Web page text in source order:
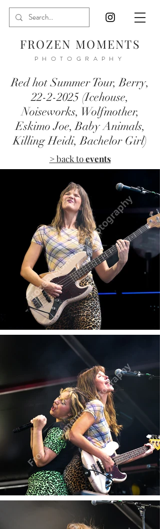
FROZEN MOMENTS
PHOTOGRAPHY
Red hot Summer Tour, Berry,
22-2-2025 (Icehouse,
Noiseworks, Wolfmother,
Eskimo Joe, Baby Animals,
Killing Heidi, Bachelor Girl)
> back toevents